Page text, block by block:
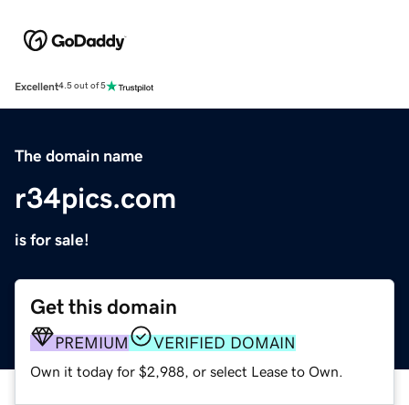
Excellent4.5 out of 5
The domain name
r34pics.com
is for sale!
Get this domain
PREMIUM VERIFIED DOMAIN
Own it today for $2,988, or select Lease to Own.